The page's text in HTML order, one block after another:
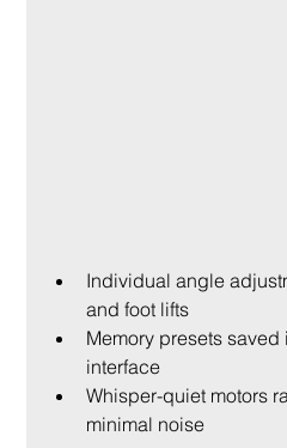
Individual angle
and foot lifts
Memory presets
interface
Whisper-quiet motors
minimal noise